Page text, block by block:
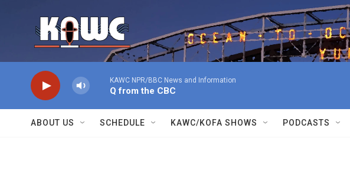
KAWC NPR/BBC News and Information
Q from the CBC
ABOUT US SCHEDULE KAWC/KOFA SHOWS PODCASTS